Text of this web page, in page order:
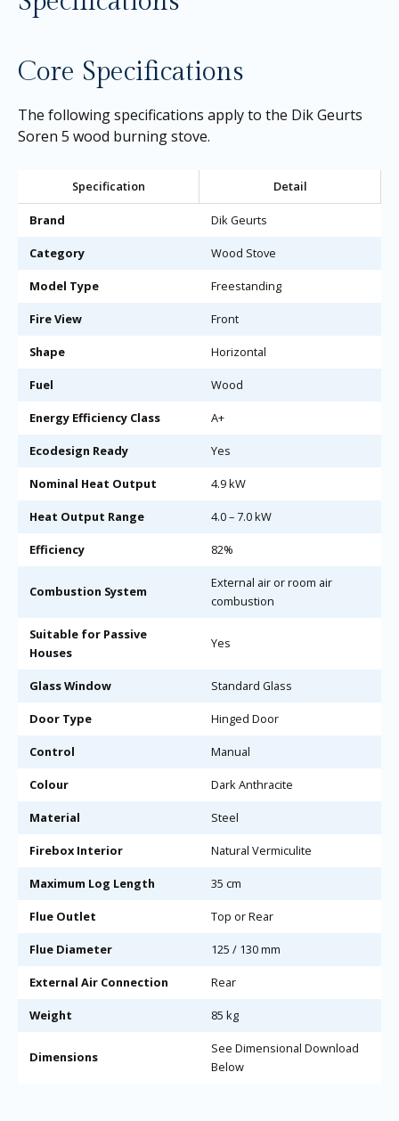
Core Specifications
The following specifications apply to the Dik Geurts
Soren 5 wood burning stove.
Specification Detail
Brand Dik Geurts
Category Wood Stove
Model Type Freestanding
Fire View Front
Shape Horizontal
Fuel Wood
Energy Efficiency Class A+
Ecodesign Ready Yes
Nominal Heat Output 4.9 kW
Heat Output Range 4.0 – 7.0 kW
Efficiency 82%
Combustion System
External air or room air
combustion
Suitable for Passive
Houses
Yes
Glass Window Standard Glass
Door Type Hinged Door
Control Manual
Colour Dark Anthracite
Material Steel
Firebox Interior Natural Vermiculite
Maximum Log Length 35 cm
Flue Outlet Top or Rear
Flue Diameter 125 / 130 mm
External Air Connection Rear
Weight 85 kg
Dimensions
See Dimensional Download
Below